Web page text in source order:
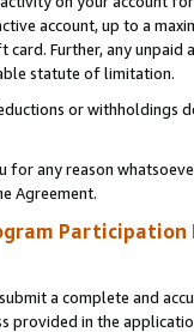
account, up to a
Further, any
statute of limitation.
or
for any reason
Agreement.
Participation
a complete and
provided in the